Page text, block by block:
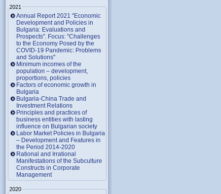
2021
Annual Report 2021 "Economic
Development and Policies in
Bulgaria: Evaluations and
Prospects". Focus: "Challenges
to the Economy Posed by the
COVID-19 Pandemic: Problems
and Solutions"
Minimum incomes of the
population – development,
proportions, policies
Factors of economic growth in
Bulgaria
Bulgaria-China Trade and
Investment Relations
Principles and practices of
business entities with lasting
influence on Bulgarian society
Labor Market Policies in Bulgaria
– Development and Features in
the Period 2014-2020
Rational and Irrational
Manifestations of the Subculture
Constructs in Corporate
Management
2020